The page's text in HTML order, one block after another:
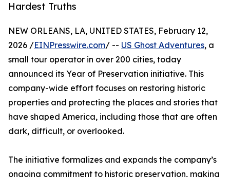
Hardest Truths
NEW ORLEANS, LA, UNITED STATES, February 12,
2026 /EINPresswire.com/ -- US Ghost Adventures, a
small tour operator in over 200 cities, today
announced its Year of Preservation initiative. This
company-wide effort focuses on restoring historic
properties and protecting the places and stories that
have shaped America, including those that are often
dark, difficult, or overlooked.
The initiative formalizes and expands the company’s
ongoing commitment to historic preservation, making